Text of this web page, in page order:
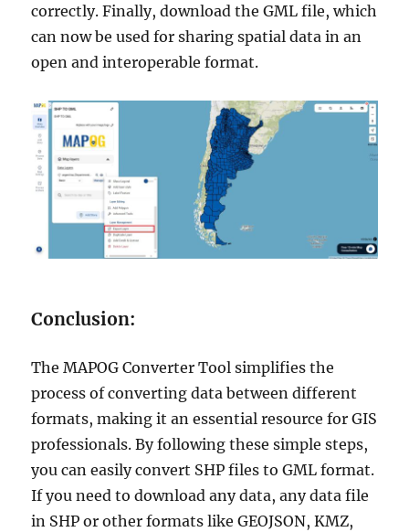
correctly. Finally, download the GML file, which
can now be used for sharing spatial data in an
open and interoperable format.
Conclusion:
The MAPOG Converter Tool simplifies the
process of converting data between different
formats, making it an essential resource for GIS
professionals. By following these simple steps,
you can easily convert SHP files to GML format.
If you need to download any data, any data file
in SHP or other formats like GEOJSON, KMZ,